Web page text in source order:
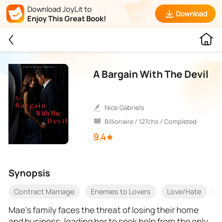
Download JoyLit to
Enjoy This Great Book!
Download
A Bargain With The Devil
Nice Gabriels
Billionaire / 127chs / Completed
9.4
Synopsis
Contract Marriage Enemies to Lovers Love/Hate
Mae's family faces the threat of losing their home